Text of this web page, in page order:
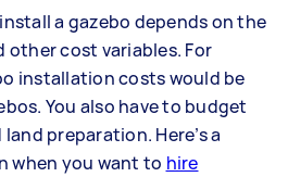
a gazebo depends on the
other cost variables. For
installation costs would be
You also have to budget
preparation. Here’s a
when you want to hire